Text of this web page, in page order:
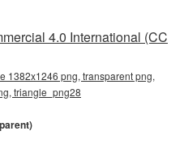
4.0 International (CC
1382x1246 png, transparent png,
triangle_png28